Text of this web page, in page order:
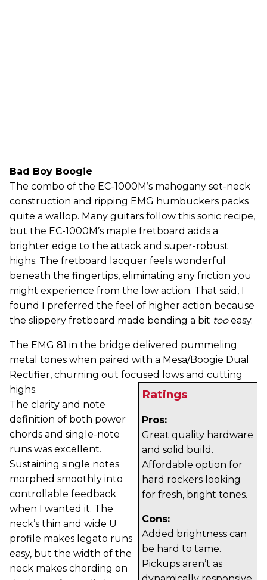
Bad Boy Boogie
The combo of the EC-1000M’s mahogany set-neck
construction and ripping EMG humbuckers packs
quite a wallop. Many guitars follow this sonic recipe,
but the EC-1000M’s maple fretboard adds a
brighter edge to the attack and super-robust
highs. The fretboard lacquer feels wonderful
beneath the fingertips, eliminating any friction you
might experience from the low action. That said, I
found I preferred the feel of higher action because
the slippery fretboard made bending a bit tooeasy.
The EMG 81 in the bridge delivered pummeling
metal tones when paired with a Mesa/Boogie Dual
Rectifier, churning out focused lows and cutting
highs.
Ratings
Pros:
Great quality hardware
and solid build.
Affordable option for
hard rockers looking
for fresh, bright tones.
Cons:
Added brightness can
be hard to tame.
Pickups aren’t as
The clarity and note
definition of both power
chords and single-note
runs was excellent.
Sustaining single notes
morphed smoothly into
controllable feedback
when I wanted it. The
neck’s thin and wide U
profile makes legato runs
easy, but the width of the
neck makes chording on